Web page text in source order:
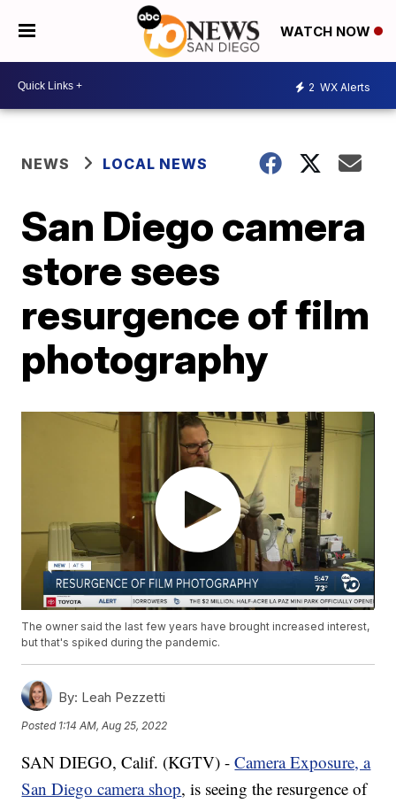
WATCH NOW
2 WX Alerts
NEWS LOCAL NEWS
San Diego camera
store sees
resurgence of film
photography
The owner said the last few years have brought increased interest,
but that's spiked during the pandemic.
By: Leah Pezzetti
Posted 1:14 AM, Aug 25, 2022
SAN DIEGO, Calif. (KGTV) -Camera Exposure, a
San Diego camera shop, is seeing the resurgence of